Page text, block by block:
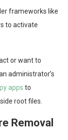
frameworks like
to activate
or want to
administrator’s
apps to
root files.
Removal